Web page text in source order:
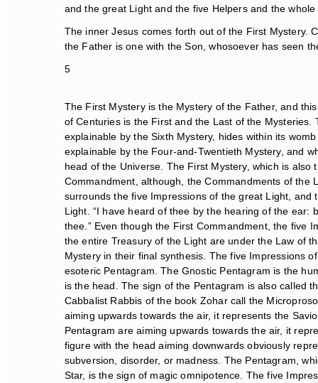
and the great Light and the five Helpers and the whole
The inner Jesus comes forth out of the First Mystery.
the Father is one with the Son, whosoever has seen
5
The First Mystery is the Mystery of the Father, and
of Centuries is the First and the Last of the Mysteries.
explainable by the Sixth Mystery, hides within its
explainable by the Four-and-Twentieth Mystery, and
head of the Universe. The First Mystery, which is also
Commandment, although, the Commandments of the
surrounds the five Impressions of the great Light, and
Light. “I have heard of thee by the hearing of the ear:
thee.” Even though the First Commandment, the five
the entire Treasury of the Light are under the Law of
Mystery in their final synthesis. The five Impressions
esoteric Pentagram. The Gnostic Pentagram is the
is the head. The sign of the Pentagram is also called
Cabbalist Rabbis of the book Zohar call the
aiming upwards towards the air, it represents the
Pentagram are aiming upwards towards the air, it
figure with the head aiming downwards obviously
subversion, disorder, or madness. The Pentagram,
Star, is the sign of magic omnipotence. The five